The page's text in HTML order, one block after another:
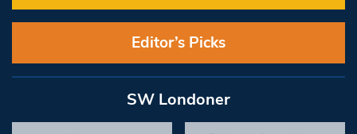
Editor’s Picks
SW Londoner